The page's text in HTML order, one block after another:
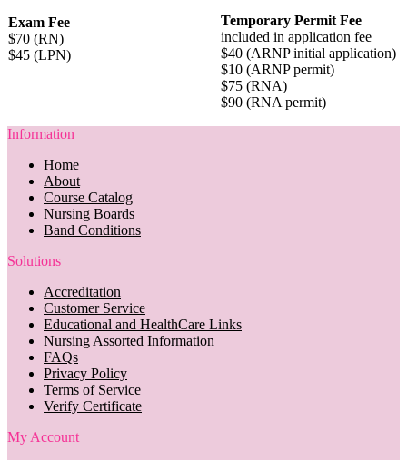
Exam Fee
$70 (RN)
$45 (LPN)
Temporary Permit Fee
included in application fee
$40 (ARNP initial application)
$10 (ARNP permit)
$75 (RNA)
$90 (RNA permit)
Information
Home
About
Course Catalog
Nursing Boards
Band Conditions
Solutions
Accreditation
Customer Service
Educational and HealthCare Links
Nursing Assorted Information
FAQs
Privacy Policy
Terms of Service
Verify Certificate
My Account